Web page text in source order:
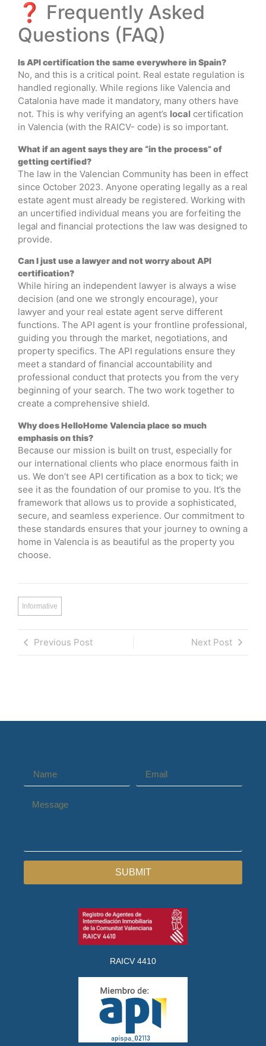
❓ Frequently Asked
Questions (FAQ)
Is API certification the same everywhere in Spain?
No, and this is a critical point. Real estate regulation is
handled regionally. While regions like Valencia and
Catalonia have made it mandatory, many others have
not. This is why verifying an agent’s local certification
in Valencia (with the RAICV- code) is so important.
What if an agent says they are “in the process” of
getting certified?
The law in the Valencian Community has been in effect
since October 2023. Anyone operating legally as a real
estate agent must already be registered. Working with
an uncertified individual means you are forfeiting the
legal and financial protections the law was designed to
provide.
Can I just use a lawyer and not worry about API
certification?
While hiring an independent lawyer is always a wise
decision (and one we strongly encourage), your
lawyer and your real estate agent serve different
functions. The API agent is your frontline professional,
guiding you through the market, negotiations, and
property specifics. The API regulations ensure they
meet a standard of financial accountability and
professional conduct that protects you from the very
beginning of your search. The two work together to
create a comprehensive shield.
Why does HelloHome Valencia place so much
emphasis on this?
Because our mission is built on trust, especially for
our international clients who place enormous faith in
us. We don’t see API certification as a box to tick; we
see it as the foundation of our promise to you. It’s the
framework that allows us to provide a sophisticated,
secure, and seamless experience. Our commitment to
these standards ensures that your journey to owning a
home in Valencia is as beautiful as the property you
choose.
Informative
Previous Post Next Post
SUBMIT
RAICV 4410